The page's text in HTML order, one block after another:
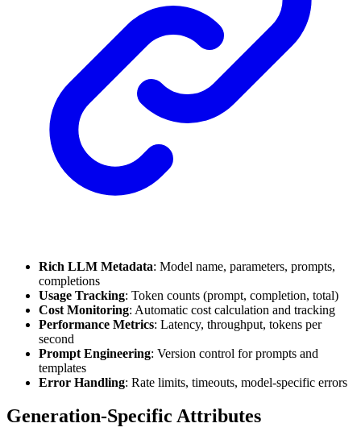
Rich LLM Metadata: Model name, parameters, prompts,
completions
Usage Tracking: Token counts (prompt, completion, total)
Cost Monitoring: Automatic cost calculation and tracking
Performance Metrics: Latency, throughput, tokens per
second
Prompt Engineering: Version control for prompts and
templates
Error Handling: Rate limits, timeouts, model-specific errors
Generation-Specific Attributes